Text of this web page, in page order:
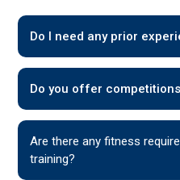
Do I need any prior
Do you offer
Are there any fitness
training?